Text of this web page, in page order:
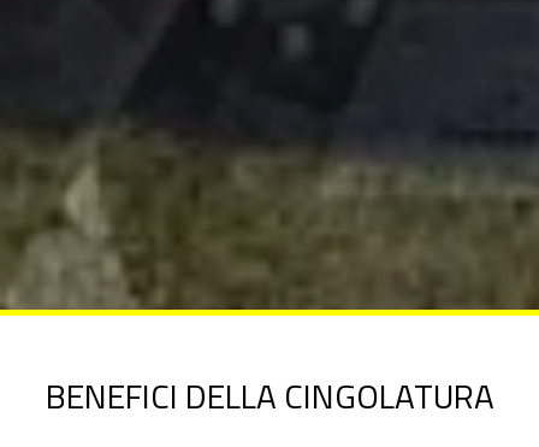
agriculture track
Poluzzi Track cingoli e cingolature per trattori
PHONE MAIN OFFICE: 39 0161315336
PHONE PROJECT MANAGERS: 393426677876
CONTATTACI!
BENEFICI DELLA CINGOLATURA